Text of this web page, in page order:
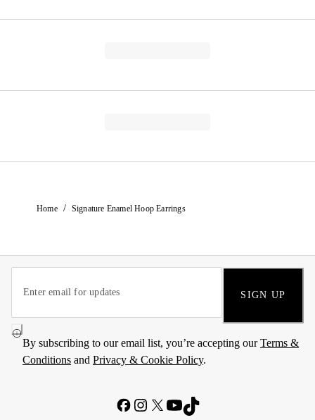
Home / Signature Enamel Hoop Earrings
SIGN UP
By subscribing to our email list, you’re accepting ourTerms &
Conditions and Privacy & Cookie Policy.